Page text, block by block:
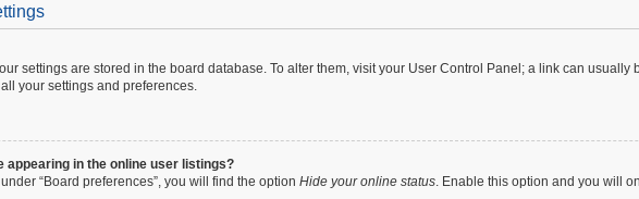
settings are stored in the board database. To alter them, visit your User Control Panel; a link can
your settings and preferences.
appearing in the online user listings?
“Board preferences”, you will find the option Hide your online status. Enable this option and you will